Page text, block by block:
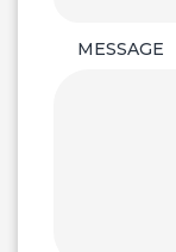
MESSAGE